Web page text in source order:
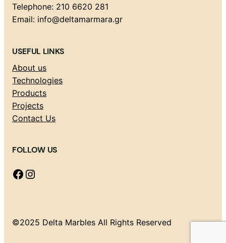
Telephone: 210 6620 281
Email: info@deltamarmara.gr
USEFUL LINKS
About us
Technologies
Products
Projects
Contact Us
FOLLOW US
Facebook Instagram
©2025 Delta Marbles All Rights Reserved